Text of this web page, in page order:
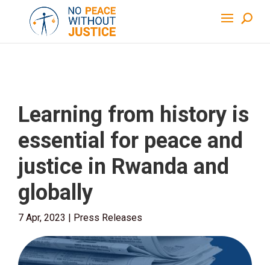
Learning from history is
essential for peace and
justice in Rwanda and
globally
7 Apr, 2023 | Press Releases